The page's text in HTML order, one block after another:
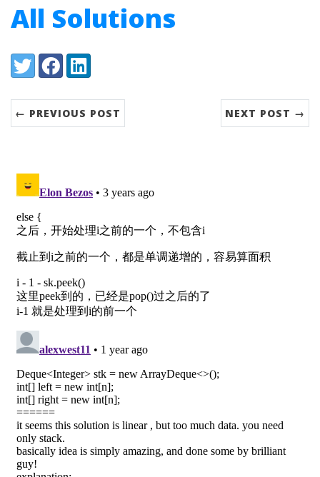
All Solutions
Share:
TwitterFacebookLinkedIn
← PREVIOUS POST NEXT POST →